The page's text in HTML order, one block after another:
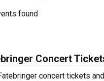
found
Concert
concert tickets